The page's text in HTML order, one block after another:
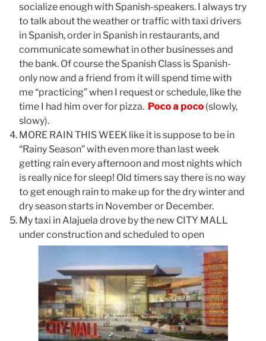
socialize enough with Spanish-speakers. I always try
to talk about the weather or traffic with taxi drivers
in Spanish, order in Spanish in restaurants, and
communicate somewhat in other businesses and
the bank. Of course the Spanish Class is Spanish-
only now and a friend from it will spend time with
me “practicing” when I request or schedule, like the
time I had him over for pizza. Poco a poco (slowly,
slowy).
MORE RAIN THIS WEEK like it is suppose to be in
“Rainy Season” with even more than last week
getting rain every afternoon and most nights which
is really nice for sleep! Old timers say there is no way
to get enough rain to make up for the dry winter and
dry season starts in November or December.
My taxi in Alajuela drove by the new CITY MALL
under construction and scheduled to open